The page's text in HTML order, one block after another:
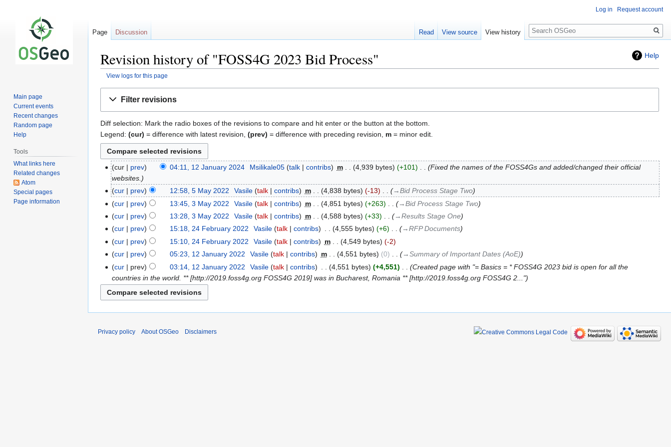
Help
Revision history of "FOSS4G 2023 Bid Process"
View logs for this page
Filter revisions
Diff selection: Mark the radio boxes of the revisions to compare and hit enter or the button at the bottom.
Legend: (cur) = difference with latest revision, (prev) = difference with preceding revision, m = minor edit.
cur prev 04:11, 12 January 2024 Msilikale05 talk contribs m 4,939 bytes +101
Fixed the names of the FOSS4Gs and added/changed their official
websites.
cur
prev 12:58, 5 May 2022 Vasile talk contribs m 4,838 bytes -13
→‎Bid Process Stage Two
cur
prev 13:45, 3 May 2022 Vasile talk contribs m 4,851 bytes +263
→‎Bid Process Stage Two
cur
prev 13:28, 3 May 2022 Vasile talk contribs m 4,588 bytes +33
→‎Results Stage One
cur
prev 15:18, 24 February 2022 Vasile talk contribs 4,555 bytes +6
→‎RFP Documents
cur
prev 15:10, 24 February 2022 Vasile talk contribs m 4,549 bytes
-2
cur
prev 05:23, 12 January 2022 Vasile talk contribs m 4,551 bytes 0
→‎Summary of Important Dates (AoE)
cur
prev 03:14, 12 January 2022 Vasile talk contribs 4,551 bytes +4,551
Created page with "= Basics = * FOSS4G 2023 bid is open for all the
countries in the world. ** [http://2019.foss4g.org FOSS4G 2019] was in Bucharest, Romania ** [http://2019.foss4g.org FOSS4G 2..."
Log in Request account
Page Discussion Read View source View history
Search
Main page
Current events
Recent changes
Random page
Help
Tools
What links here
Related changes
Atom
Special pages
Page information
Privacy policy About OSGeo Disclaimers